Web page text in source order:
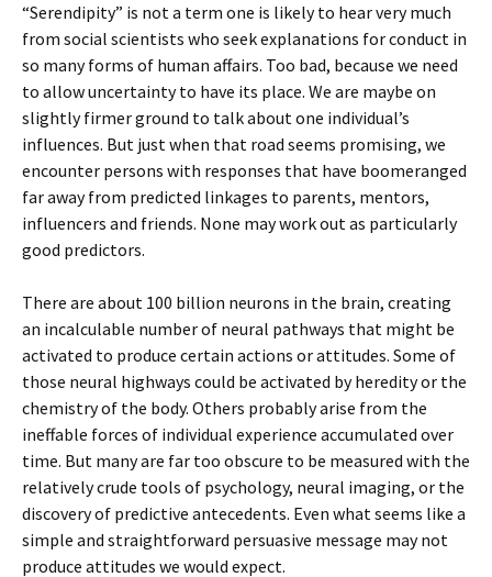
“Serendipity” is not a term one is likely to hear very much
from social scientists who seek explanations for conduct in
so many forms of human affairs. Too bad, because we need
to allow uncertainty to have its place. We are maybe on
slightly firmer ground to talk about one individual’s
influences. But just when that road seems promising, we
encounter persons with responses that have boomeranged
far away from predicted linkages to parents, mentors,
influencers and friends. None may work out as particularly
good predictors.
There are about 100 billion neurons in the brain, creating
an incalculable number of neural pathways that might be
activated to produce certain actions or attitudes. Some of
those neural highways could be activated by heredity or the
chemistry of the body. Others probably arise from the
ineffable forces of individual experience accumulated over
time. But many are far too obscure to be measured with the
relatively crude tools of psychology, neural imaging, or the
discovery of predictive antecedents. Even what seems like a
simple and straightforward persuasive message may not
produce attitudes we would expect.